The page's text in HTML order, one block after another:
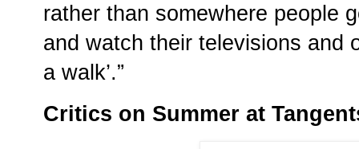
rather than somewhere people
and watch their televisions and
a walk’.”
Critics on Summer at